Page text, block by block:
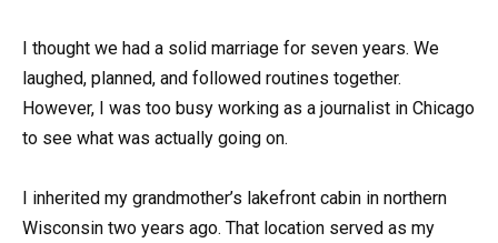
I thought we had a solid marriage for seven years. We
laughed, planned, and followed routines together.
However, I was too busy working as a journalist in Chicago
to see what was actually going on.
I inherited my grandmother’s lakefront cabin in northern
Wisconsin two years ago. That location served as my